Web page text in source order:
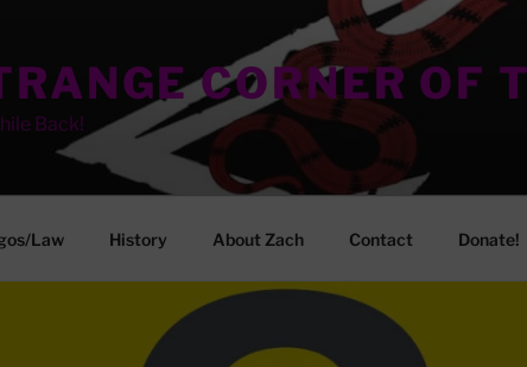
CORNER OF
Back!
Law History About Zach Contact Donate!